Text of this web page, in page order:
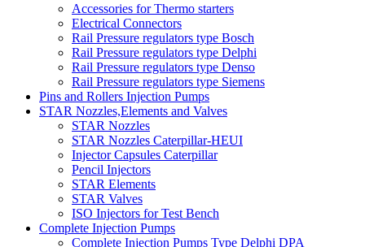
Accessories for Thermo starters
Electrical Connectors
Rail Pressure regulators type Bosch
Rail Pressure regulators type Delphi
Rail Pressure regulators type Denso
Rail Pressure regulators type Siemens
Pins and Rollers Injection Pumps
STAR Nozzles,Elements and Valves
STAR Nozzles
STAR Nozzles Caterpillar-HEUI
Injector Capsules Caterpillar
Pencil Injectors
STAR Elements
STAR Valves
ISO Injectors for Test Bench
Complete Injection Pumps
Complete Injection Pumps Type Delphi DPA